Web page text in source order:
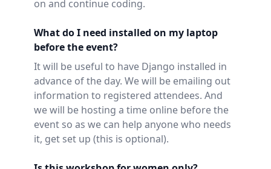
on and continue coding.
What do I need installed on my laptop
before the event?
It will be useful to have Django installed in
advance of the day. We will be emailing out
information to registered attendees. And
we will be hosting a time online before the
event so as we can help anyone who needs
it, get set up (this is optional).